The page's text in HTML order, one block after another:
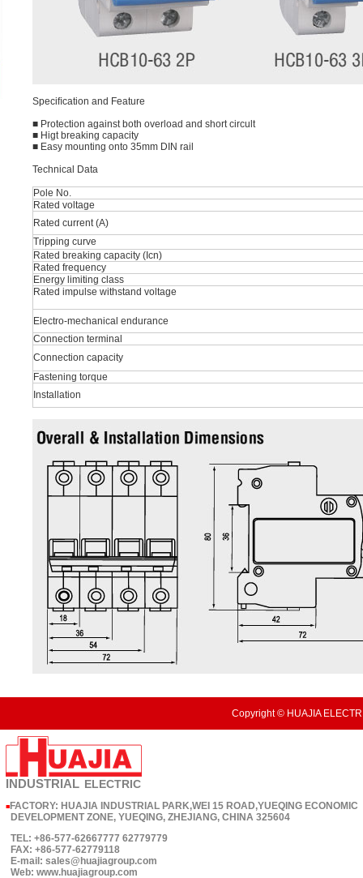
Speciﬁcation and Feature
■ Protection against both overload and short circult
■ Higt breaking capacity
■ Easy mounting onto 35mm DIN rail
Technical Data
Pole No.
Rated voltage
Rated current (A)
Tripping curve
Rated breaking capacity (Icn)
Rated frequency
Energy limiting class
Rated impulse withstand voltage
Electro-mechanical endurance
Connection terminal
Connection capacity
Fastening torque
Installation
Copyright © HUAJIA
INDUSTRIAL ELECTRIC
■ FACTORY: HUAJIA INDUSTRIAL PARK,WEI 15 ROAD,YUEQING ECONOMIC
DEVELOPMENT ZONE, YUEQING, ZHEJIANG, CHINA 325604
TEL: +86-577-62667777 62779779
FAX: +86-577-62779118
E-mail: sales@huajiagroup.com
Web: www.huajiagroup.com